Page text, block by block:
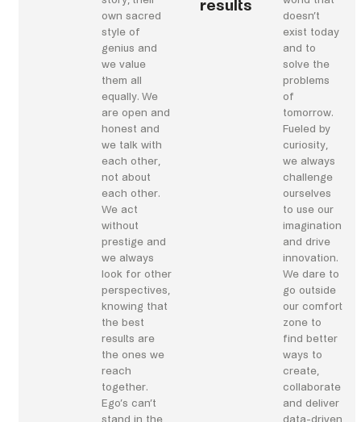
own sacred
style of
genius and
we value
them all
equally. We
are open and
honest and
we talk with
each other,
not about
each other.
We act
without
prestige and
we always
look for other
perspectives,
knowing that
the best
results are
the ones we
reach
together.
Ego’s can’t
stand in the
results
doesn’t
exist today
and to
solve the
problems
of
tomorrow.
Fueled by
curiosity,
we always
challenge
ourselves
to use our
imagination
and drive
innovation.
We dare to
go outside
our comfort
zone to
find better
ways to
create,
collaborate
and deliver
data-driven